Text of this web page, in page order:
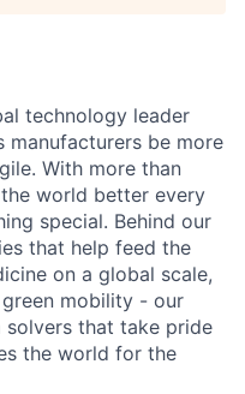
technology leader
manufacturers be more
With more than
world better every
special. Behind our
that help feed the
on a global scale,
mobility - our
solvers that take pride
the world for the